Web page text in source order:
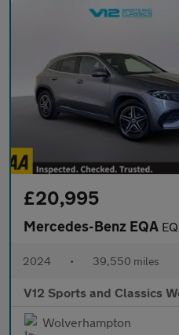
£20,995
Mercedes-Benz EQA EQA 300
2024 • 39,550 miles
V12 Sports and Classics
Wolverhampton